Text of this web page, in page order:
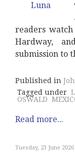
readers watch
Hardway,
submission to
Published in
Tagged under
OSWALD
Read more...
Tuesday, 23 June 2026